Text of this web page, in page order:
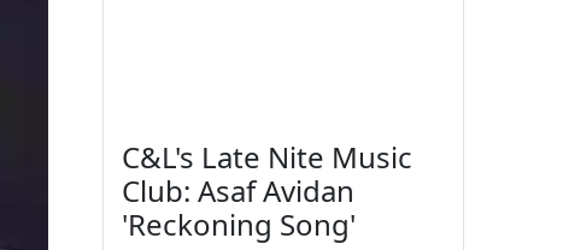
C&L's Late Nite Music
Club: Asaf Avidan
'Reckoning Song'